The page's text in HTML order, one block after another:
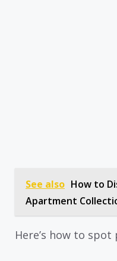
See also How to
Apartment
Here’s how to